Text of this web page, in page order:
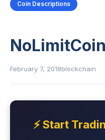
Coin Descriptions
NoLimitCoin
February 7, 2018blockchain
⚡ Start